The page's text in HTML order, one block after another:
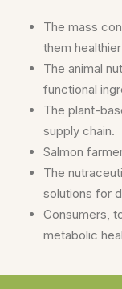
The mass
them
The animal
functional
The plant-
supply chain.
Salmon
The
solutions for
Consumers,
metabolic